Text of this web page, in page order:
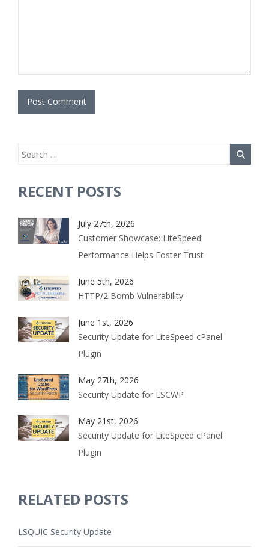
RECENT POSTS
July 27th, 2026
Customer Showcase: LiteSpeed
Performance Helps Foster Trust
June 5th, 2026
HTTP/2 Bomb Vulnerability
June 1st, 2026
Security Update for LiteSpeed cPanel
Plugin
May 27th, 2026
Security Update for LSCWP
May 21st, 2026
Security Update for LiteSpeed cPanel
Plugin
RELATED POSTS
LSQUIC Security Update